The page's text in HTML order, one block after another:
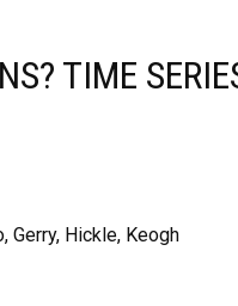
TIME
Gerry, Hickle, Keogh